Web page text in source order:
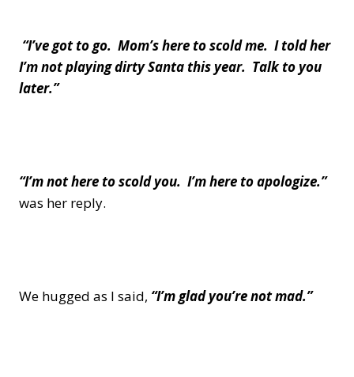
“I’ve got to go. Mom’s here to scold me. I told her
I’m not playing dirty Santa this year. Talk to you
later.”
“I’m not here to scold you. I’m here to apologize.”
was her reply.
We hugged as I said, “I’m glad you’re not mad.”